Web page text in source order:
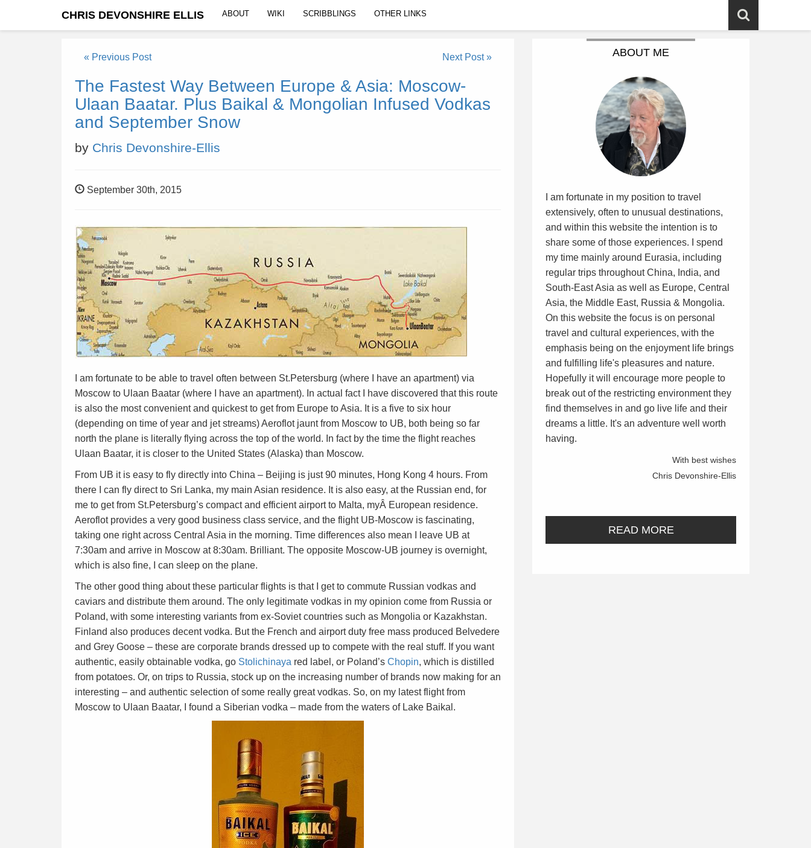
CHRIS DEVONSHIRE ELLIS ABOUT WIKI SCRIBBLINGS OTHER LINKS
« Previous Post Next Post »
The Fastest Way Between Europe & Asia: Moscow-
Ulaan Baatar. Plus Baikal & Mongolian Infused Vodkas
and September Snow
by Chris Devonshire-Ellis
September 30th, 2015
I am fortunate to be able to travel often between St.Petersburg (where I have an apartment) via
Moscow to Ulaan Baatar (where I have an apartment). In actual fact I have discovered that this route
is also the most convenient and quickest to get from Europe to Asia. It is a five to six hour
(depending on time of year and jet streams) Aeroflot jaunt from Moscow to UB, both being so far
north the plane is literally flying across the top of the world. In fact by the time the flight reaches
Ulaan Baatar, it is closer to the United States (Alaska) than Moscow.
From UB it is easy to fly directly into China – Beijing is just 90 minutes, Hong Kong 4 hours. From
there I can fly direct to Sri Lanka, my main Asian residence. It is also easy, at the Russian end, for
me to get from St.Petersburg’s compact and efficient airport to Malta, myÂ European residence.
Aeroflot provides a very good business class service, and the flight UB-Moscow is fascinating,
taking one right across Central Asia in the morning. Time differences also mean I leave UB at
7:30am and arrive in Moscow at 8:30am. Brilliant. The opposite Moscow-UB journey is overnight,
which is also fine, I can sleep on the plane.
The other good thing about these particular flights is that I get to commute Russian vodkas and
caviars and distribute them around. The only legitimate vodkas in my opinion come from Russia or
Poland, with some interesting variants from ex-Soviet countries such as Mongolia or Kazakhstan.
Finland also produces decent vodka. But the French and airport duty free mass produced Belvedere
and Grey Goose – these are corporate brands dressed up to compete with the real stuff. If you want
authentic, easily obtainable vodka, go Stolichinaya red label, or Poland’s Chopin, which is distilled
from potatoes. Or, on trips to Russia, stock up on the increasing number of brands now making for an
interesting – and authentic selection of some really great vodkas. So, on my latest flight from
Moscow to Ulaan Baatar, I found a Siberian vodka – made from the waters of Lake Baikal.
ABOUT ME
I am fortunate in my position to travel
extensively, often to unusual destinations,
and within this website the intention is to
share some of those experiences. I spend
my time mainly around Eurasia, including
regular trips throughout China, India, and
South-East Asia as well as Europe, Central
Asia, the Middle East, Russia & Mongolia.
On this website the focus is on personal
travel and cultural experiences, with the
emphasis being on the enjoyment life brings
and fulfilling life's pleasures and nature.
Hopefully it will encourage more people to
break out of the restricting environment they
find themselves in and go live life and their
dreams a little. It's an adventure well worth
having.
With best wishes
Chris Devonshire-Ellis
READ MORE